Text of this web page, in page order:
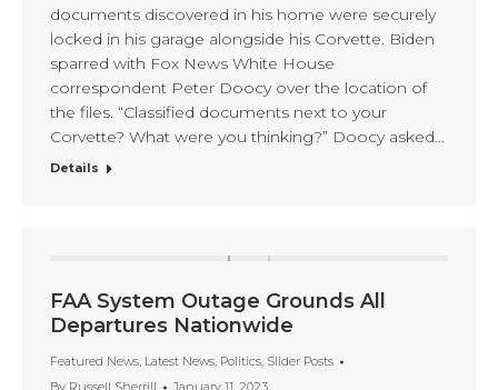
documents discovered in his home were securely
locked in his garage alongside his Corvette. Biden
sparred with Fox News White House
correspondent Peter Doocy over the location of
the files. “Classified documents next to your
Corvette? What were you thinking?” Doocy asked…
Details
FAA System Outage Grounds All
Departures Nationwide
Featured News, Latest News, Politics, Slider Posts
By Russell Sherrill January 11, 2023